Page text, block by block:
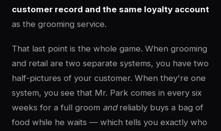
customer record and the same loyalty account
as the grooming service.
That last point is the whole game. When grooming
and retail are two separate systems, you have two
half-pictures of your customer. When they're one
system, you see that Mr. Park comes in every six
weeks for a full groom andreliably buys a bag of
food while he waits — which tells you exactly who